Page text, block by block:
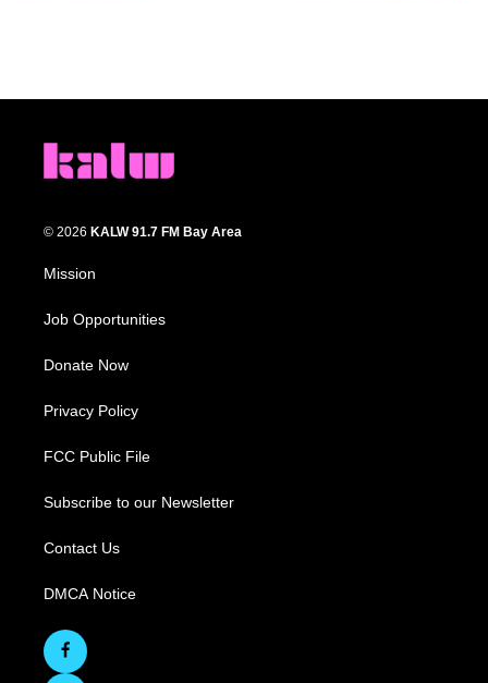
© 2026 KALW 91.7 FM Bay Area
Mission
Job Opportunities
Donate Now
Privacy Policy
FCC Public File
Subscribe to our Newsletter
Contact Us
DMCA Notice